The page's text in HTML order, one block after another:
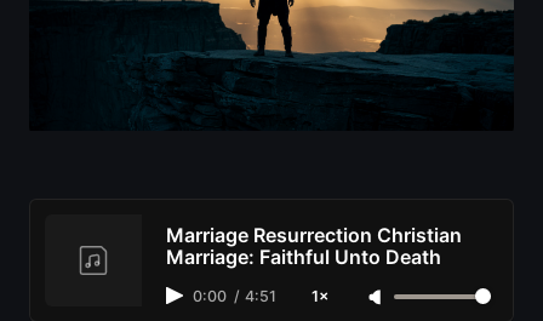
Marriage Resurrection Christian
Marriage: Faithful Unto Death
0:00 / 4:51 1×